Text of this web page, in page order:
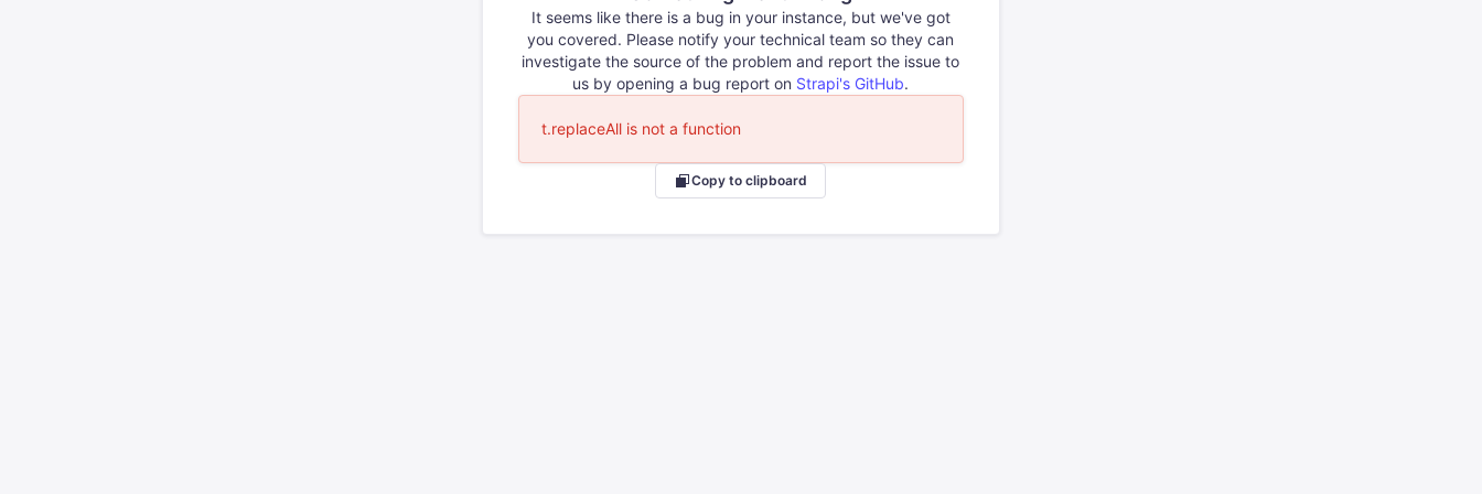
It seems like there is a bug in your instance, but we've got
you covered. Please notify your technical team so they can
investigate the source of the problem and report the issue to
us by opening a bug report on Strapi's GitHub.
t.replaceAll is not a function
Copy to clipboard